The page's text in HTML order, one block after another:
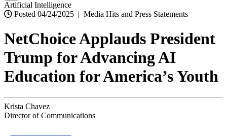
Artificial Intelligence
Posted 04/24/2025 | Media Hits and Press Statements
NetChoice Applauds President
Trump for Advancing AI
Education for America’s Youth
Krista Chavez
Director of Communications